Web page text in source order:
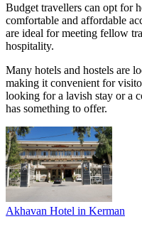
Budget travellers can opt for
comfortable and affordable
are ideal for meeting fellow
hospitality.
Many hotels and hostels are
making it convenient for
looking for a lavish stay or a
has something to offer.
Akhavan Hotel in Kerman